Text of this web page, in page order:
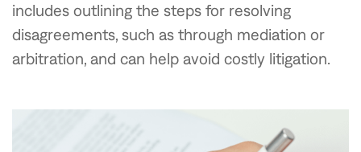
includes outlining the steps for resolving
disagreements, such as through mediation or
arbitration, and can help avoid costly litigation.